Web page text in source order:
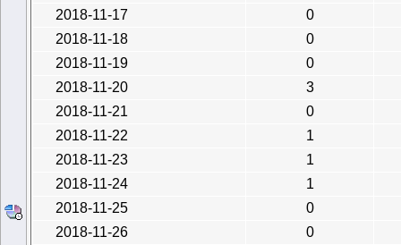
2018-11-17
0
2018-11-18
0
2018-11-19
0
2018-11-20
3
2018-11-21
0
2018-11-22
1
2018-11-23
1
2018-11-24
1
2018-11-25
0
2018-11-26
0